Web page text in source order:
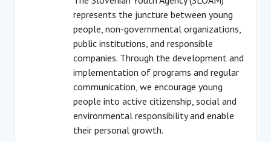
represents the juncture between young
people, non-governmental organizations,
public institutions, and responsible
companies. Through the development and
implementation of programs and regular
communication, we encourage young
people into active citizenship, social and
environmental responsibility and enable
their personal growth.